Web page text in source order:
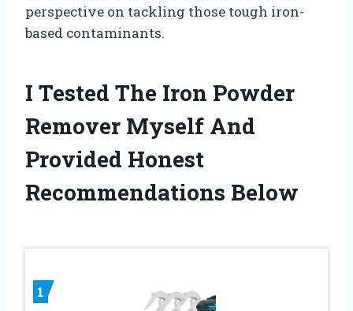
perspective on tackling those tough iron-
based contaminants.
I Tested The Iron Powder
Remover Myself And
Provided Honest
Recommendations Below
1